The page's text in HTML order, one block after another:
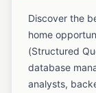
Discover the
home
(Structured
database
analysts,